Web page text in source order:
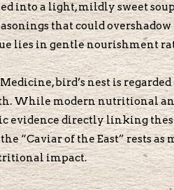
into a light, mildly sweet
that could
lies in gentle nourishment
bird’s nest is
While modern nutritional
evidence directly linking
“Caviar of the East” rests
impact.